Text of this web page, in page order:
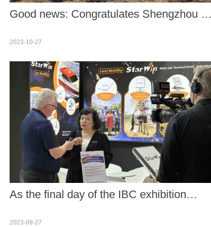
Good news: Congratulates Shengzhou 17
2023-10-27
As the final day of the IBC exhibition
2023-09-27